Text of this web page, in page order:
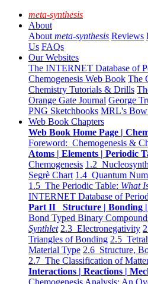
meta-synthesis
About
About meta-synthesis Reviews
Us FAQs
Our Websites
The INTERNET Database of
Chemogenesis Web Book The
Chemistry Tutorials & Drills
Orange Gate Journal George
PNG Sketchbooks MRL's Bow
Web Book Chapters
Web Book Home Page |
Foreword: Chemogenesis &
Atoms | Elements | Periodic
Chemogenesis 1.2
Segrè Chart 1.4 Quantum
1.5 The Periodic Table: What
INTERNET Database of
Part II Structure | Bonding
Bond Typed Binary
Synthlet 2.3 Electronegativity
Triangles of Bonding 2.5
Material Type 2.6 Structure,
2.7 The Classification of
Interactions | Reactions |
Chemogenesis Analysis: An